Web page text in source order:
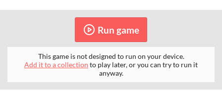
Run game
This game is not designed to run on your device.
Add it to a collection to play later, or you can try to run it
anyway.